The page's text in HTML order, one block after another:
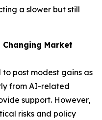
a slower but still
Market
post modest gains as
from AI-related
support. However,
risks and policy